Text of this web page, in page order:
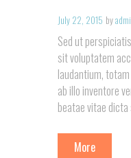
July 22, 2015 by
Sed ut
sit voluptatem
laudantium,
ab illo inventore
beatae vitae dicta
More